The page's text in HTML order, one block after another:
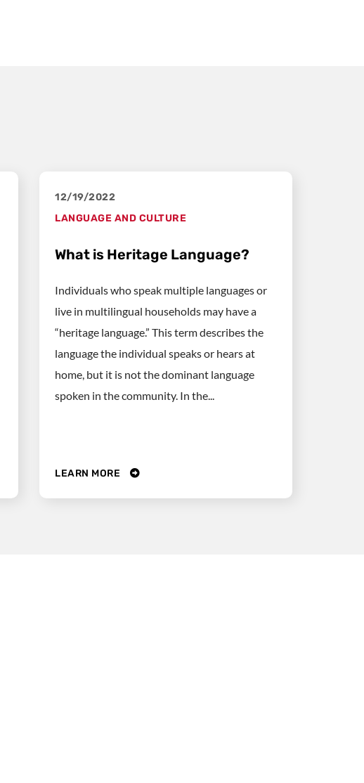
12/19/2022
LANGUAGE AND CULTURE
What is Heritage Language?
Individuals who speak multiple languages or
live in multilingual households may have a
“heritage language.” This term describes the
language the individual speaks or hears at
home, but it is not the dominant language
spoken in the community. In the...
LEARN MORE